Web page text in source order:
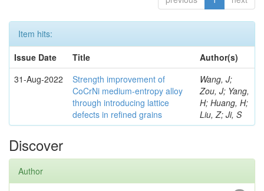
Item hits:
Issue Date
Title
Author(s)
31-Aug-2022
Strength improvement of
CoCrNi medium-entropy alloy
through introducing lattice
defects in refined grains
Wang, J;
Zou, J; Yang,
H; Huang, H;
Liu, Z; Ji, S
Discover
Author